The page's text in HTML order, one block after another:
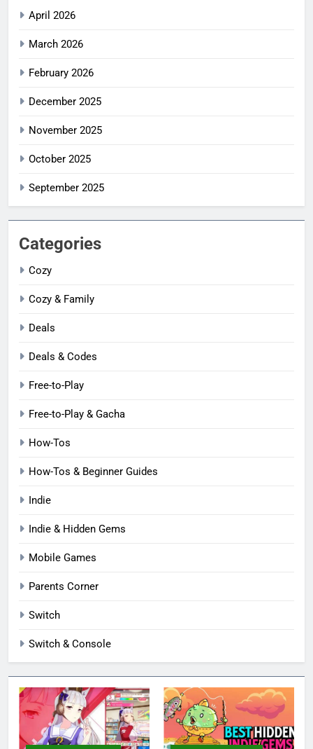
April 2026
March 2026
February 2026
December 2025
November 2025
October 2025
September 2025
Categories
Cozy
Cozy & Family
Deals
Deals & Codes
Free-to-Play
Free-to-Play & Gacha
How-Tos
How-Tos & Beginner Guides
Indie
Indie & Hidden Gems
Mobile Games
Parents Corner
Switch
Switch & Console